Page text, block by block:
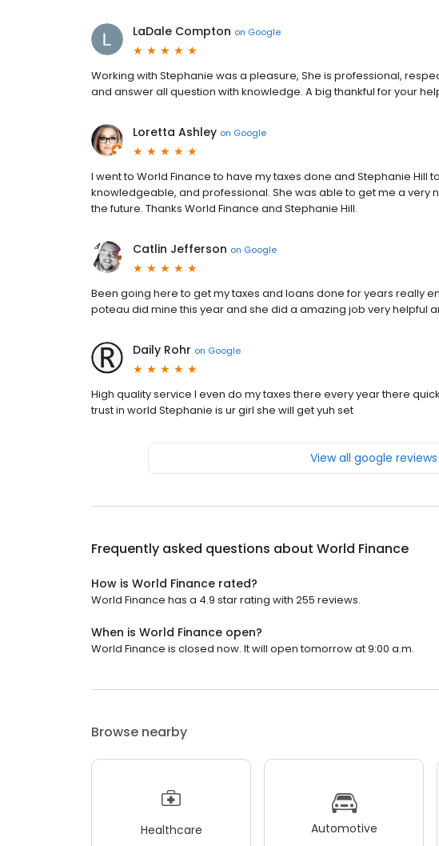
LaDale Compton on Google
Working with Stephanie was a pleasure, She is professional,
and answer all question with knowledge. A big thankful for your
Loretta Ashley on Google
I went to World Finance to have my taxes done and Stephanie Hill
knowledgeable, and professional. She was able to get me a very
the future. Thanks World Finance and Stephanie Hill.
Catlin Jefferson on Google
Been going here to get my taxes and loans done for years really
poteau did mine this year and she did a amazing job very helpful
Daily Rohr on Google
High quality service I even do my taxes there every year there
trust in world Stephanie is ur girl she will get yuh set
View all google reviews
Frequently asked questions about World Finance
How is World Finance rated?
World Finance has a 4.9 star rating with 255 reviews.
When is World Finance open?
World Finance is closed now. It will open tomorrow at 9:00 a.m.
Browse nearby
Healthcare Automotive